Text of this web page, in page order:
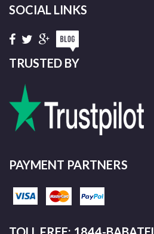
SOCIAL LINKS
TRUSTED BY
PAYMENT PARTNERS